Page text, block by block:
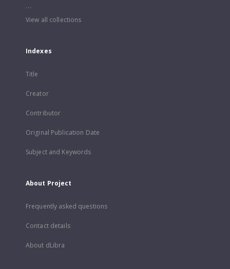
...
View all collections
Indexes
Title
Creator
Contributor
Original Publication Date
Subject and Keywords
About Project
Frequently asked questions
Contact details
About dLibra